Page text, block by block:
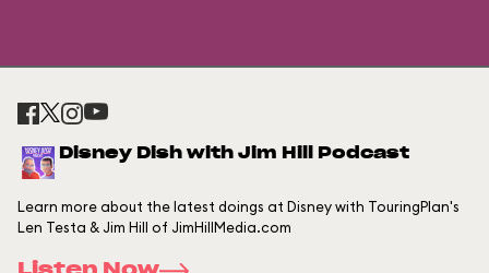
Disney Dish with Jim Hill Podcast
Learn more about the latest doings at Disney with TouringPlan's
Len Testa & Jim Hill of JimHillMedia.com